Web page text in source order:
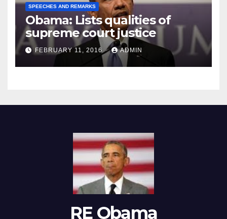
SPEECHES AND REMARKS
Obama: Lists qualities of
supreme court justice
FEBRUARY 11, 2016 ADMIN
RE Obama